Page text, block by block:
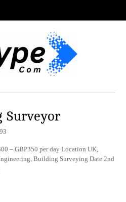
Surveyor
– GBP350 per day Location UK,
Building Surveying Date 2nd